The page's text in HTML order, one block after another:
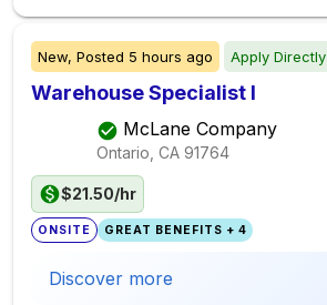
New, Posted 5 hours ago Apply Directly
Warehouse Specialist I
McLane Company
Ontario, CA 91764
$21.50/hr
ONSITE GREAT BENEFITS + 4
Discover more